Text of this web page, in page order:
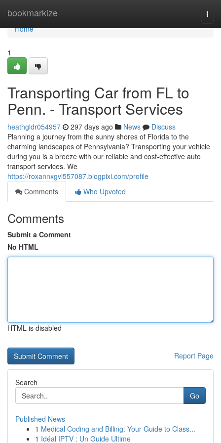
bookmarkize
Home
Home
1
Transporting Car from FL to
Penn. - Transport Services
heathgldr054957 297 days ago News
Discuss
Planning a journey from the sunny shores of Florida to the
charming landscapes of Pennsylvania? Transporting your vehicle
during you is a breeze with our reliable and cost-effective auto
transport services. We
https://roxannxgvi557087.blogpixi.com/profile
Comments
Who Upvoted
Comments
Submit a Comment
No HTML
HTML is disabled
Report Page
Search
Go
Published News
1 Medical Coding and Billing: Your Guide to Class...
1 Idéal IPTV : Un Guide Ultime